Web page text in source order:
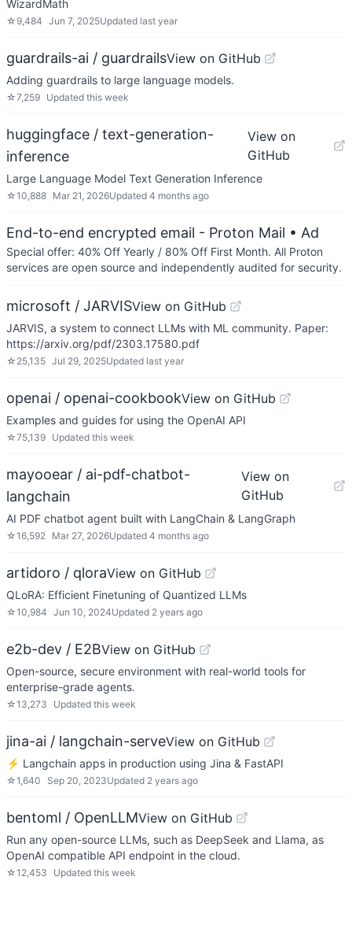
WizardMath
☆ 9,484 Jun 7, 2025Updated last year
guardrails-ai / guardrailsView on GitHub
Adding guardrails to large language models.
☆7,259 Updated this week
huggingface / text-generation-
inference
View on
GitHub
Large Language Model Text Generation Inference
☆10,888 Mar 21, 2026Updated 4 months ago
End-to-end encrypted email - Proton Mail • Ad
Special offer: 40% Off Yearly / 80% Off First Month. All Proton
services are open source and independently audited for security.
microsoft / JARVISView on GitHub
JARVIS, a system to connect LLMs with ML community. Paper:
https://arxiv.org/pdf/2303.17580.pdf
☆ 25,135 Jul 29, 2025Updated last year
openai / openai-cookbookView on GitHub
Examples and guides for using the OpenAI API
☆75,139 Updated this week
mayooear / ai-pdf-chatbot-
langchain
View on
GitHub
AI PDF chatbot agent built with LangChain & LangGraph
☆16,592 Mar 27, 2026Updated 4 months ago
artidoro / qloraView on GitHub
QLoRA: Efficient Finetuning of Quantized LLMs
☆10,984 Jun 10, 2024Updated 2 years ago
e2b-dev / E2BView on GitHub
Open-source, secure environment with real-world tools for
enterprise-grade agents.
☆13,273 Updated this week
jina-ai / langchain-serveView on GitHub
⚡ Langchain apps in production using Jina & FastAPI
☆1,640 Sep 20, 2023Updated 2 years ago
bentoml / OpenLLMView on GitHub
Run any open-source LLMs, such as DeepSeek and Llama, as
OpenAI compatible API endpoint in the cloud.
☆12,453 Updated this week